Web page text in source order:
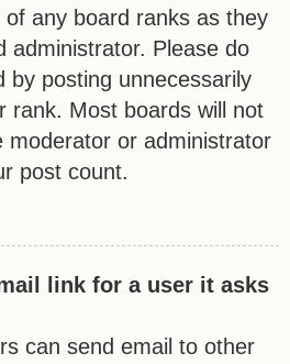
any board ranks as they
administrator. Please do
by posting unnecessarily
rank. Most boards will not
moderator or administrator
post count.
link for a user it asks
can send email to other